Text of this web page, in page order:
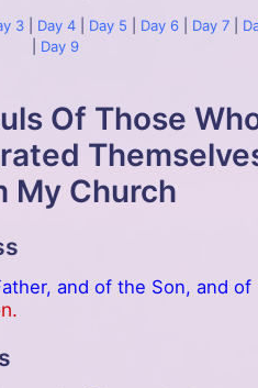
3 Day 4 Day 5 Day 6 Day 7
Day 9
Of Those
My Church
and of the Son, and of